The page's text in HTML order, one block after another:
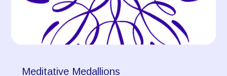
Meditative Medallions